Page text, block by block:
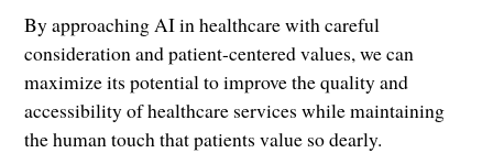
By approaching AI in healthcare with careful
consideration and patient-centered values, we can
maximize its potential to improve the quality and
accessibility of healthcare services while maintaining
the human touch that patients value so dearly.